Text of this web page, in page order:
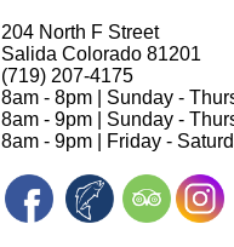
204 North F Street
Salida Colorado 81201
(719) 207-4175
8am - 8pm | Sunday -
8am - 9pm | Sunday -
8am - 9pm | Friday -